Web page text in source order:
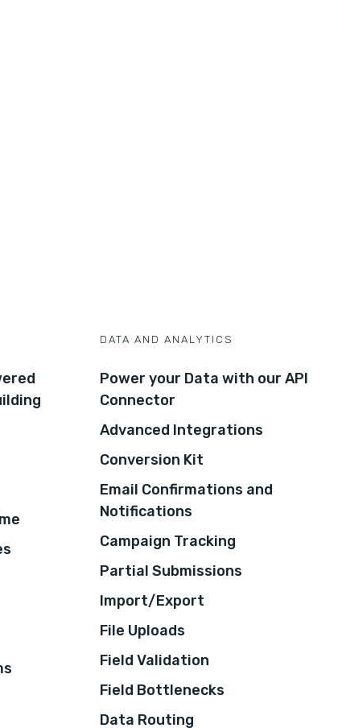
DATA AND ANALYTICS
Power your Data with our API
Connector
Advanced Integrations
Conversion Kit
Email Confirmations and
Notifications
Campaign Tracking
Partial Submissions
Import/Export
File Uploads
Field Validation
Field Bottlenecks
Data Routing